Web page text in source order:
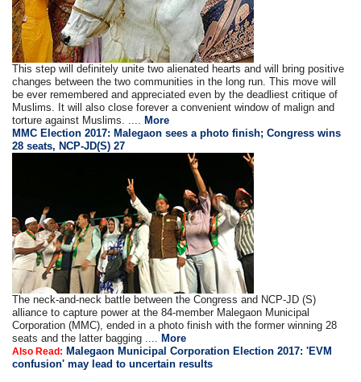
This step will definitely unite two alienated hearts and will bring positive
changes between the two communities in the long run. This move will
be ever remembered and appreciated even by the deadliest critique of
Muslims. It will also close forever a convenient window of malign and
torture against Muslims. ....More
MMC Election 2017: Malegaon sees a photo finish; Congress wins
28 seats, NCP-JD(S) 27
The neck-and-neck battle between the Congress and NCP-JD (S)
alliance to capture power at the 84-member Malegaon Municipal
Corporation (MMC), ended in a photo finish with the former winning 28
seats and the latter bagging ....More
Also Read: Malegaon Municipal Corporation Election 2017: 'EVM
confusion' may lead to uncertain results